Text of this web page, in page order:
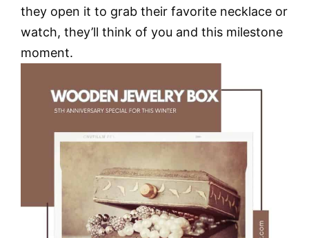
they open it to grab their favorite necklace or
watch, they’ll think of you and this milestone
moment.